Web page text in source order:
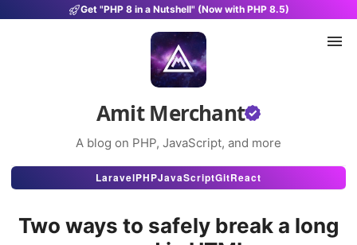
Get "PHP 8 in a Nutshell" (Now with PHP 8.5)
Amit Merchant
A blog on PHP, JavaScript, and more
Articles
Projects
LaravelPHPJavaScriptGitReact
Two ways to safely break a long